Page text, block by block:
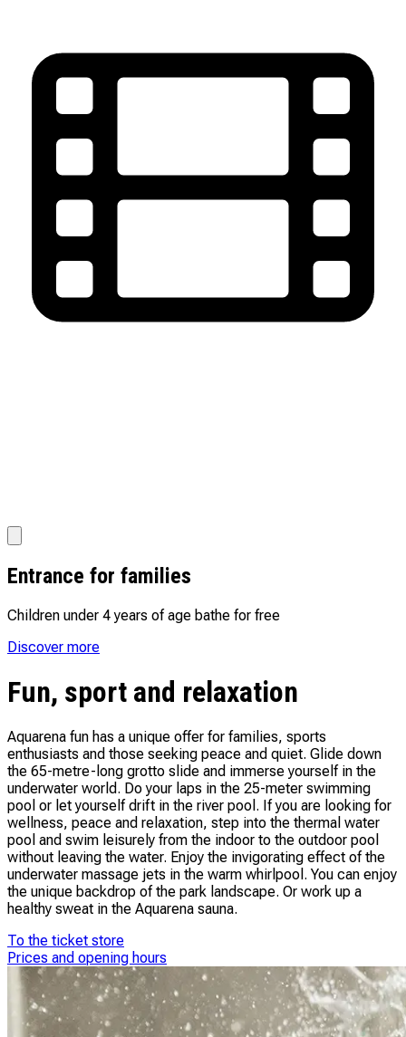
Entrance for families
Children under 4 years of age bathe for free
Discover more
Fun, sport and relaxation
Aquarena fun has a unique offer for families, sports
enthusiasts and those seeking peace and quiet. Glide down
the 65-metre-long grotto slide and immerse yourself in the
underwater world. Do your laps in the 25-meter swimming
pool or let yourself drift in the river pool. If you are looking for
wellness, peace and relaxation, step into the thermal water
pool and swim leisurely from the indoor to the outdoor pool
without leaving the water. Enjoy the invigorating effect of the
underwater massage jets in the warm whirlpool. You can enjoy
the unique backdrop of the park landscape. Or work up a
healthy sweat in the Aquarena sauna.
To the ticket store
Prices and opening hours